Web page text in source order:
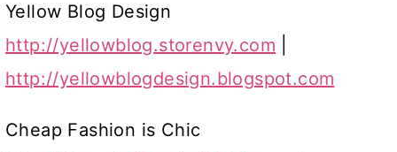
Yellow Blog Design
http://yellowblog.storenvy.com
http://yellowblogdesign.blogspot.com
Cheap Fashion is Chic